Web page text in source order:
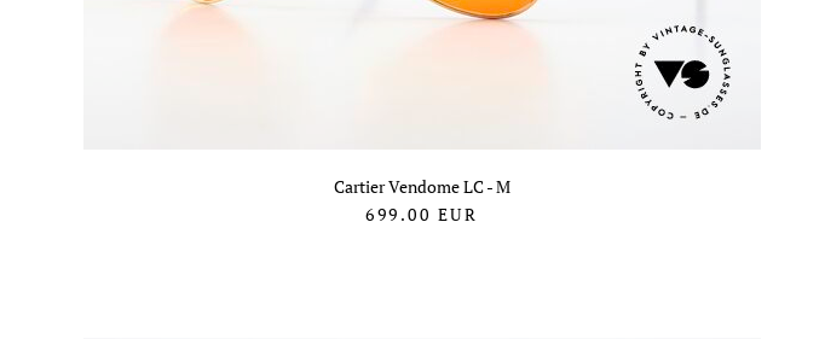
Cartier Vendome LC - M
699.00 EUR